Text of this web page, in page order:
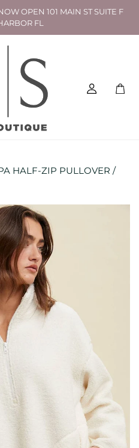
OPEN 101 MAIN ST SUITE F
FL
HALF-ZIP PULLOVER /